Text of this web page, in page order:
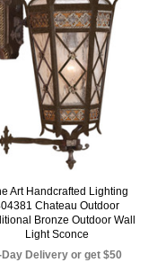
Art Handcrafted Lighting
Chateau Outdoor
Bronze Outdoor Wall
Light Sconce
Day Delivery or get $50